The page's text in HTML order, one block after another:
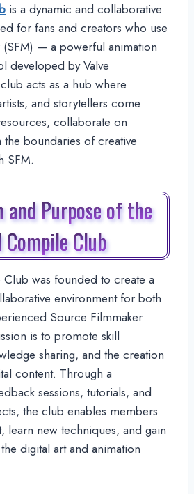
is a dynamic and collaborative
for fans and creators who use
— a powerful animation
developed by Valve
acts as a hub where
and storytellers come
collaborate on
boundaries of creative
SFM.
and Purpose of the
Compile Club
was founded to create a
environment for both
Source Filmmaker
is to promote skill
sharing, and the creation
content. Through a
sessions, tutorials, and
the club enables members
learn new techniques, and gain
digital art and animation